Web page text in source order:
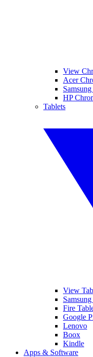
View
Acer
HP
Tablets
View
Fire
Google
Lenovo
Boox
Kindle
Apps & Software